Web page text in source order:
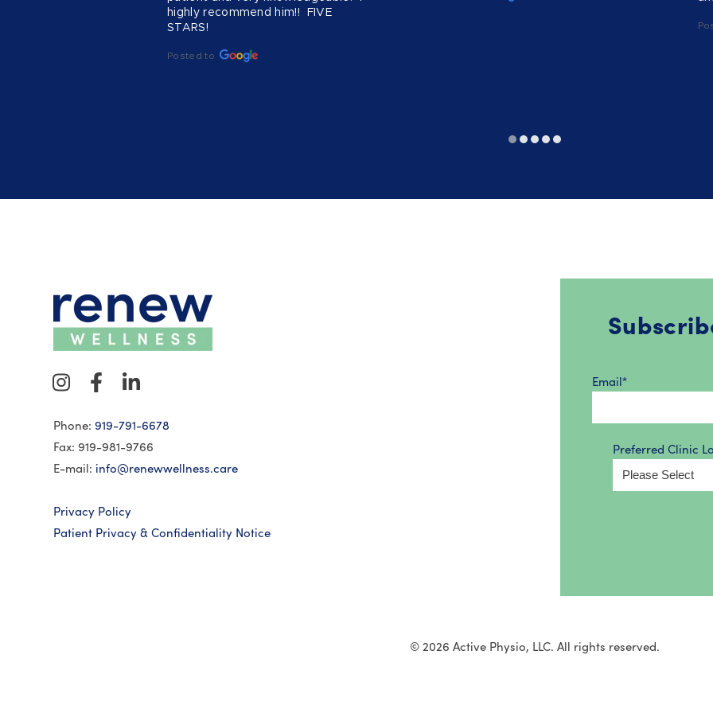
highly recommend him!!  FIVE
STARS!
Posted to
Phone:919-791-6678
Fax: 919-981-9766
E-mail: info@renewwellness.care
Privacy Policy
Patient Privacy & Confidentiality Notice
Email*
Preferred Clinic
© 2026 Active Physio, LLC. All rights reserved.